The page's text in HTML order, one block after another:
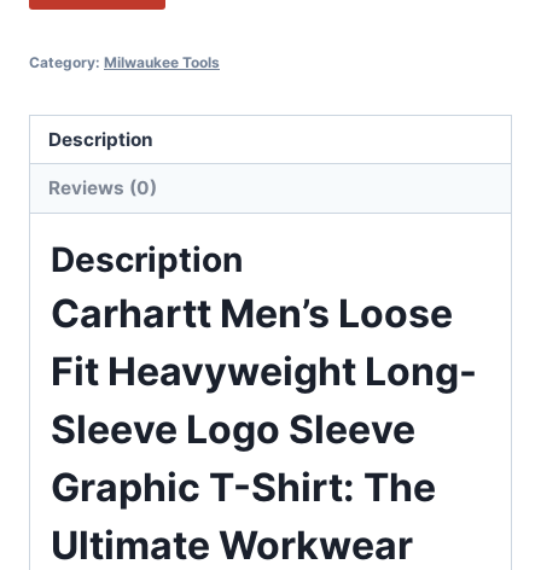
Category: Milwaukee Tools
Description
Reviews (0)
Description
Carhartt Men’s Loose
Fit Heavyweight Long-
Sleeve Logo Sleeve
Graphic T-Shirt: The
Ultimate Workwear